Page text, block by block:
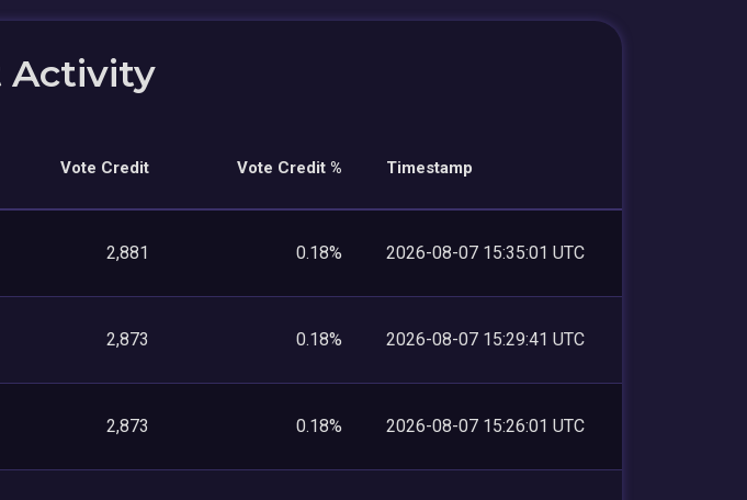
Activity
Vote Credit Vote Credit % Timestamp
2,881 0.18% 2026-08-07 15:35:01 UTC
2,873 0.18% 2026-08-07 15:29:41 UTC
2,873 0.18% 2026-08-07 15:26:01 UTC